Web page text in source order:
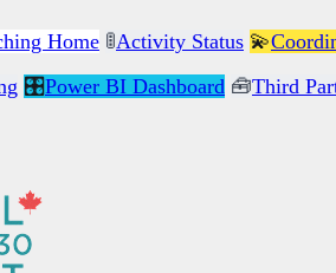
Home 🚦Activity Status 💫
🎛️Power BI Dashboard 🧰Third